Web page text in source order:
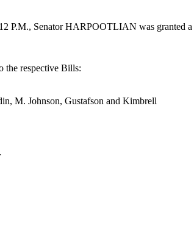
P.M., Senator HARPOOTLIAN was granted a
the respective Bills:
M. Johnson, Gustafson and Kimbrell